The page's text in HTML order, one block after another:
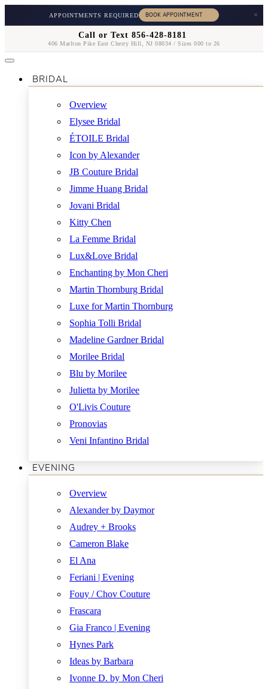
APPOINTMENTS REQUIRED ×
Call or Text 856-428-8181
406 Marlton Pike East Cherry Hill, NJ 08034 / Sizes 000 to 26
BRIDAL
Overview
Elysee Bridal
ÉTOILE Bridal
Icon by Alexander
JB Couture Bridal
Jimme Huang Bridal
Jovani Bridal
Kitty Chen
La Femme Bridal
Lux&Love Bridal
Enchanting by Mon Cheri
Martin Thornburg Bridal
Luxe for Martin Thornburg
Sophia Tolli Bridal
Madeline Gardner Bridal
Morilee Bridal
Blu by Morilee
Julietta by Morilee
O'Livis Couture
Pronovias
Veni Infantino Bridal
EVENING
Overview
Alexander by Daymor
Audrey + Brooks
Cameron Blake
El Ana
Feriani | Evening
Fouy / Chov Couture
Frascara
Gia Franco | Evening
Hynes Park
Ideas by Barbara
Ivonne D. by Mon Cheri